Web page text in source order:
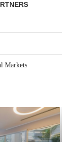
Markets